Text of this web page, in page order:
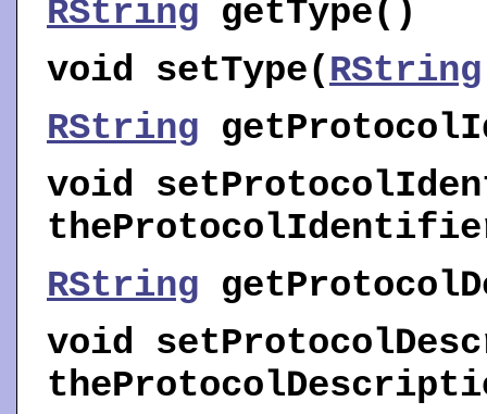
RString getType()
void setType(RString
RString
void
RString
void